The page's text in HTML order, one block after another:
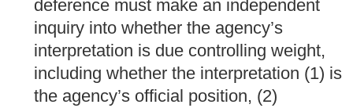
deference must make an independent
inquiry into whether the agency’s
interpretation is due controlling weight,
including whether the interpretation (1) is
the agency’s official position, (2)